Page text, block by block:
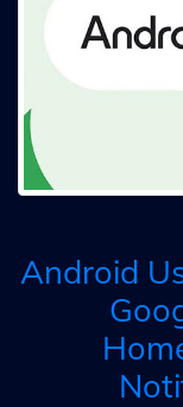
Android